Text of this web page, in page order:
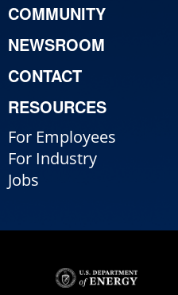
COMMUNITY
NEWSROOM
CONTACT
RESOURCES
For Employees
For Industry
Jobs